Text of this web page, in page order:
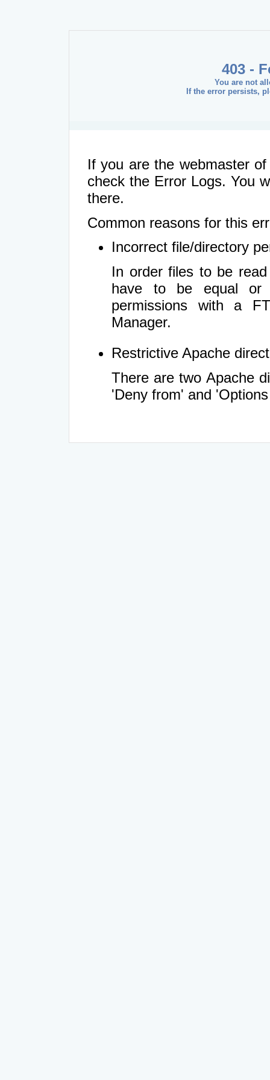
403 -
You are not
If the error persists,
If you are the webmaster
check the Error Logs. You
there.
Common reasons for this
Incorrect file/directory
In order files to be
have to be equal or
permissions with a
Manager.
Restrictive Apache
There are two Apache
'Deny from' and